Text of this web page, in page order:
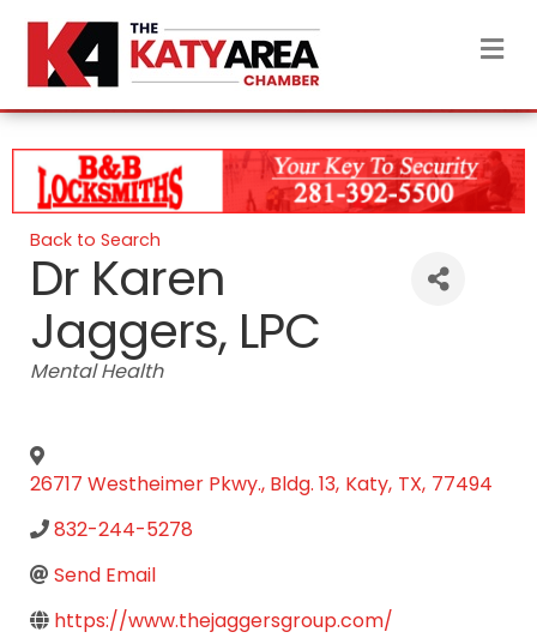
Back to Search
Dr Karen
Jaggers, LPC
Categories
Mental Health
26717 Westheimer Pkwy., Bldg. 13, Katy, TX, 77494
832-244-5278
Send Email
https://www.thejaggersgroup.com/